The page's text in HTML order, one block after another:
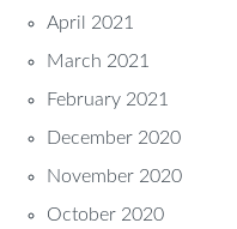
April 2021
March 2021
February 2021
December 2020
November 2020
October 2020